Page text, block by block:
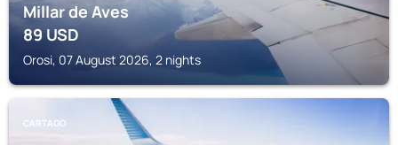
Millar de Aves
89USD
Orosi, 07 August 2026, 2 nights
CARTAGO